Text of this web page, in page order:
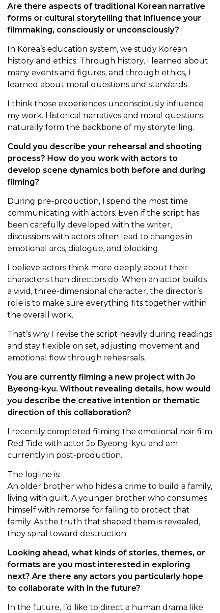
Are there aspects of traditional Korean narrative
forms or cultural storytelling that influence your
filmmaking, consciously or unconsciously?
In Korea’s education system, we study Korean
history and ethics. Through history, I learned about
many events and figures, and through ethics, I
learned about moral questions and standards.
I think those experiences unconsciously influence
my work. Historical narratives and moral questions
naturally form the backbone of my storytelling.
Could you describe your rehearsal and shooting
process? How do you work with actors to
develop scene dynamics both before and during
filming?
During pre-production, I spend the most time
communicating with actors. Even if the script has
been carefully developed with the writer,
discussions with actors often lead to changes in
emotional arcs, dialogue, and blocking.
I believe actors think more deeply about their
characters than directors do. When an actor builds
a vivid, three-dimensional character, the director’s
role is to make sure everything fits together within
the overall work.
That’s why I revise the script heavily during readings
and stay flexible on set, adjusting movement and
emotional flow through rehearsals.
You are currently filming a new project with Jo
Byeong-kyu. Without revealing details, how would
you describe the creative intention or thematic
direction of this collaboration?
I recently completed filming the emotional noir film
Red Tide with actor Jo Byeong-kyu and am
currently in post-production.
The logline is:
An older brother who hides a crime to build a family,
living with guilt. A younger brother who consumes
himself with remorse for failing to protect that
family. As the truth that shaped them is revealed,
they spiral toward destruction.
Looking ahead, what kinds of stories, themes, or
formats are you most interested in exploring
next? Are there any actors you particularly hope
to collaborate with in the future?
In the future, I’d like to direct a human drama like